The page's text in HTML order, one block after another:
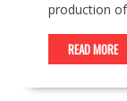
production
READ MORE